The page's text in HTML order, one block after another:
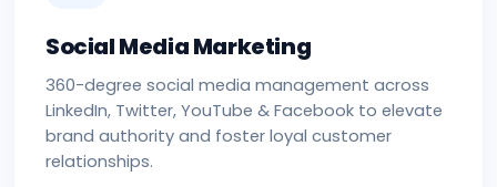
Social Media Marketing
360-degree social media management across
LinkedIn, Twitter, YouTube & Facebook to elevate
brand authority and foster loyal customer
relationships.